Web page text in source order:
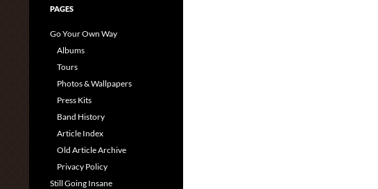
PAGES
Go Your Own Way
Albums
Tours
Photos & Wallpapers
Press Kits
Band History
Article Index
Old Article Archive
Privacy Policy
Still Going Insane